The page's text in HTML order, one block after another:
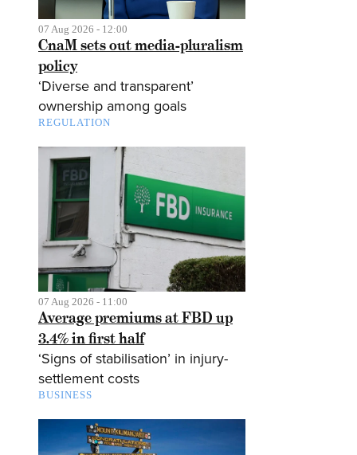
07 Aug 2026 - 12:00
CnaM sets out media-pluralism
policy
‘Diverse and transparent’
ownership among goals
REGULATION
07 Aug 2026 - 11:00
Average premiums at FBD up
3.4% in first half
‘Signs of stabilisation’ in injury-
settlement costs
BUSINESS